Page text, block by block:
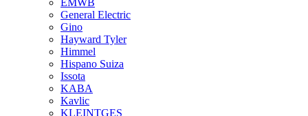
EMWB
General Electric
Gino
Hayward Tyler
Himmel
Hispano Suiza
Issota
KABA
Kavlic
KLEINTGES